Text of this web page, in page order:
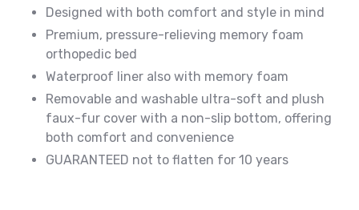
Designed with both comfort and style in mind
Premium, pressure-relieving memory foam
orthopedic bed
Waterproof liner also with memory foam
Removable and washable ultra-soft and plush
faux-fur cover with a non-slip bottom, offering
both comfort and convenience
GUARANTEED not to flatten for 10 years